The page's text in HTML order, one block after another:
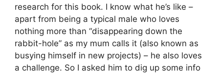
research for this book. I know what he’s like –
apart from being a typical male who loves
nothing more than “disappearing down the
rabbit-hole” as my mum calls it (also known as
busying himself in new projects) – he also loves
a challenge. So I asked him to dig up some info